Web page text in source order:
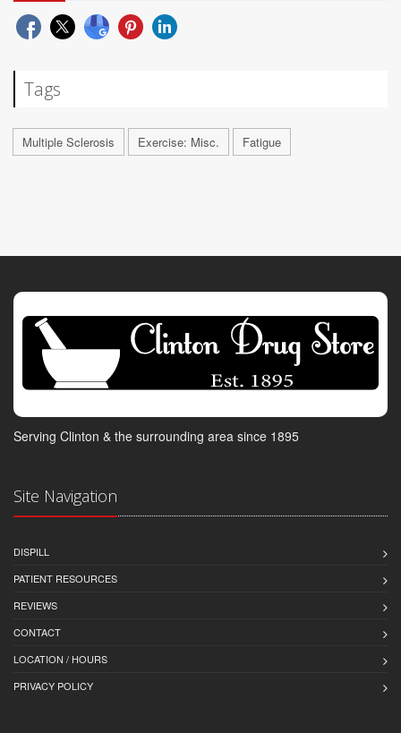
Tags
Multiple Sclerosis Exercise: Misc. Fatigue
Serving Clinton & the surrounding area since 1895
Site Navigation
DISPILL
PATIENT RESOURCES
REVIEWS
CONTACT
LOCATION / HOURS
PRIVACY POLICY